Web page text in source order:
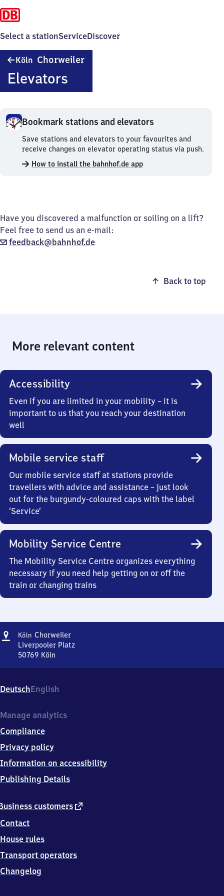
Select a stationServiceDiscover
Köln Chorweiler
Elevators
Bookmark stations and elevators
Bookmark
stations
and
elevators.
Save stations and elevators to your favourites and
receive changes on elevator operating status via push.
How to install the bahnhof.de app
Have you discovered a malfunction or soiling on a lift?
Feel free to send us an e-mail:
feedback@bahnhof.de
Back to top
More relevant content
Accessibility
Even if you are limited in your mobility – it is
important to us that you reach your destination
well
Mobile service staff
Our mobile service staff at stations provide
travellers with advice and assistance – just look
out for the burgundy-coloured caps with the label
‘Service’
Mobility Service Centre
The Mobility Service Centre organizes everything
necessary if you need help getting on or off the
train or changing trains
Address
Köln ChorweilerKöln-
Chorweiler
Liverpooler Platz
50769 Köln
Liverpooler
Platz,
0
6
9
DeutschEnglish
customers external
Contact
House rules
Transport operators
Changelog
Manage analytics
Compliance
Privacy policy
Information on accessibility
Publishing Details